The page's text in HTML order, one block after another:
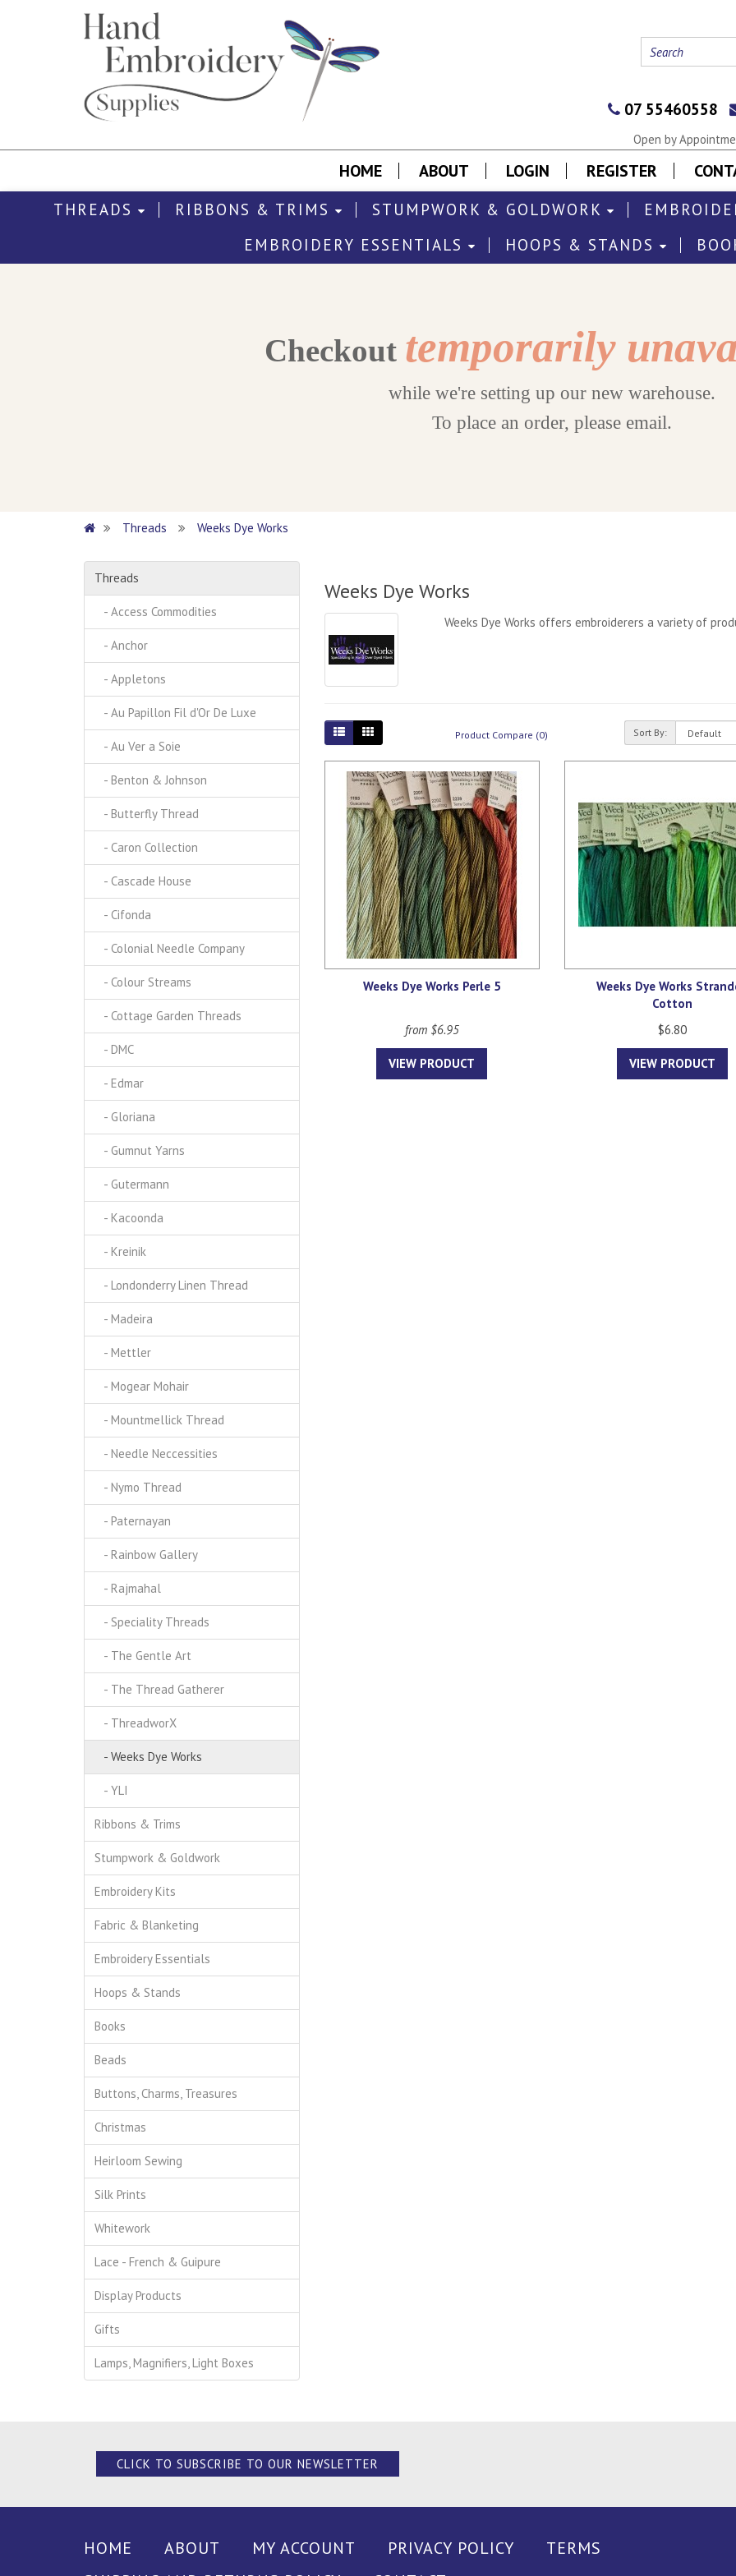
07 55460558
Open by
HOME ABOUT LOGIN REGISTER
THREADS RIBBONS & TRIMS STUMPWORK & GOLDWORK
EMBROIDERY ESSENTIALS
HOOPS & STANDS
Checkout temporarily
while we're setting up our new warehouse.
To place an order, please email.
Threads Weeks Dye Works
Threads
- Access Commodities
- Anchor
- Appletons
- Au Papillon Fil d'Or De Luxe
- Au Ver a Soie
- Benton & Johnson
- Butterfly Thread
- Caron Collection
- Cascade House
- Cifonda
- Colonial Needle Company
- Colour Streams
- Cottage Garden Threads
- DMC
- Edmar
- Gloriana
- Gumnut Yarns
- Gutermann
- Kacoonda
- Kreinik
- Londonderry Linen Thread
- Madeira
- Mettler
- Mogear Mohair
- Mountmellick Thread
- Needle Neccessities
- Nymo Thread
- Paternayan
- Rainbow Gallery
- Rajmahal
- Speciality Threads
- The Gentle Art
- The Thread Gatherer
- ThreadworX
- Weeks Dye Works
- YLI
Ribbons & Trims
Stumpwork & Goldwork
Embroidery Kits
Fabric & Blanketing
Embroidery Essentials
Hoops & Stands
Books
Beads
Buttons, Charms, Treasures
Christmas
Heirloom Sewing
Silk Prints
Whitework
Lace - French & Guipure
Display Products
Gifts
Lamps, Magnifiers, Light Boxes
Weeks Dye Works
Weeks Dye Works offers embroiderers a variety of
Product Compare (0) Sort By:
Weeks Dye Works Perle 5
from $6.95
VIEW PRODUCT
Weeks Dye Works
Cotton
$6.80
VIEW PRODUCT
CLICK TO SUBSCRIBE TO OUR NEWSLETTER
HOME ABOUT MY ACCOUNT PRIVACY POLICY
TERMS